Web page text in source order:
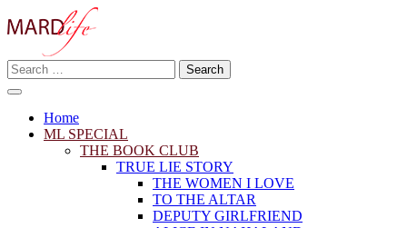
to
MARD LIFE
Making A Real Difference.
Search
for:
Home
ML SPECIAL
THE BOOK CLUB
TRUE LIE STORY
THE WOMEN I LOVE
TO THE ALTAR
DEPUTY GIRLFRIEND